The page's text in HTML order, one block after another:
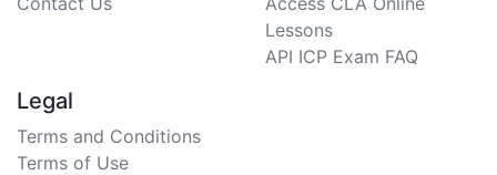
Lessons
API ICP Exam FAQ
Legal
Terms and Conditions
Terms of Use